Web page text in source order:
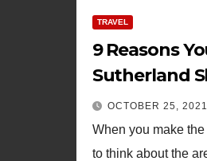
TRAVEL
9 Reasons
Sutherland
OCTOBER 25, 2021
When you make
to think about the